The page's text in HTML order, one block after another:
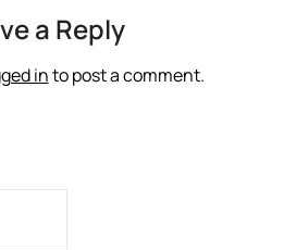
a Reply
into post a comment.